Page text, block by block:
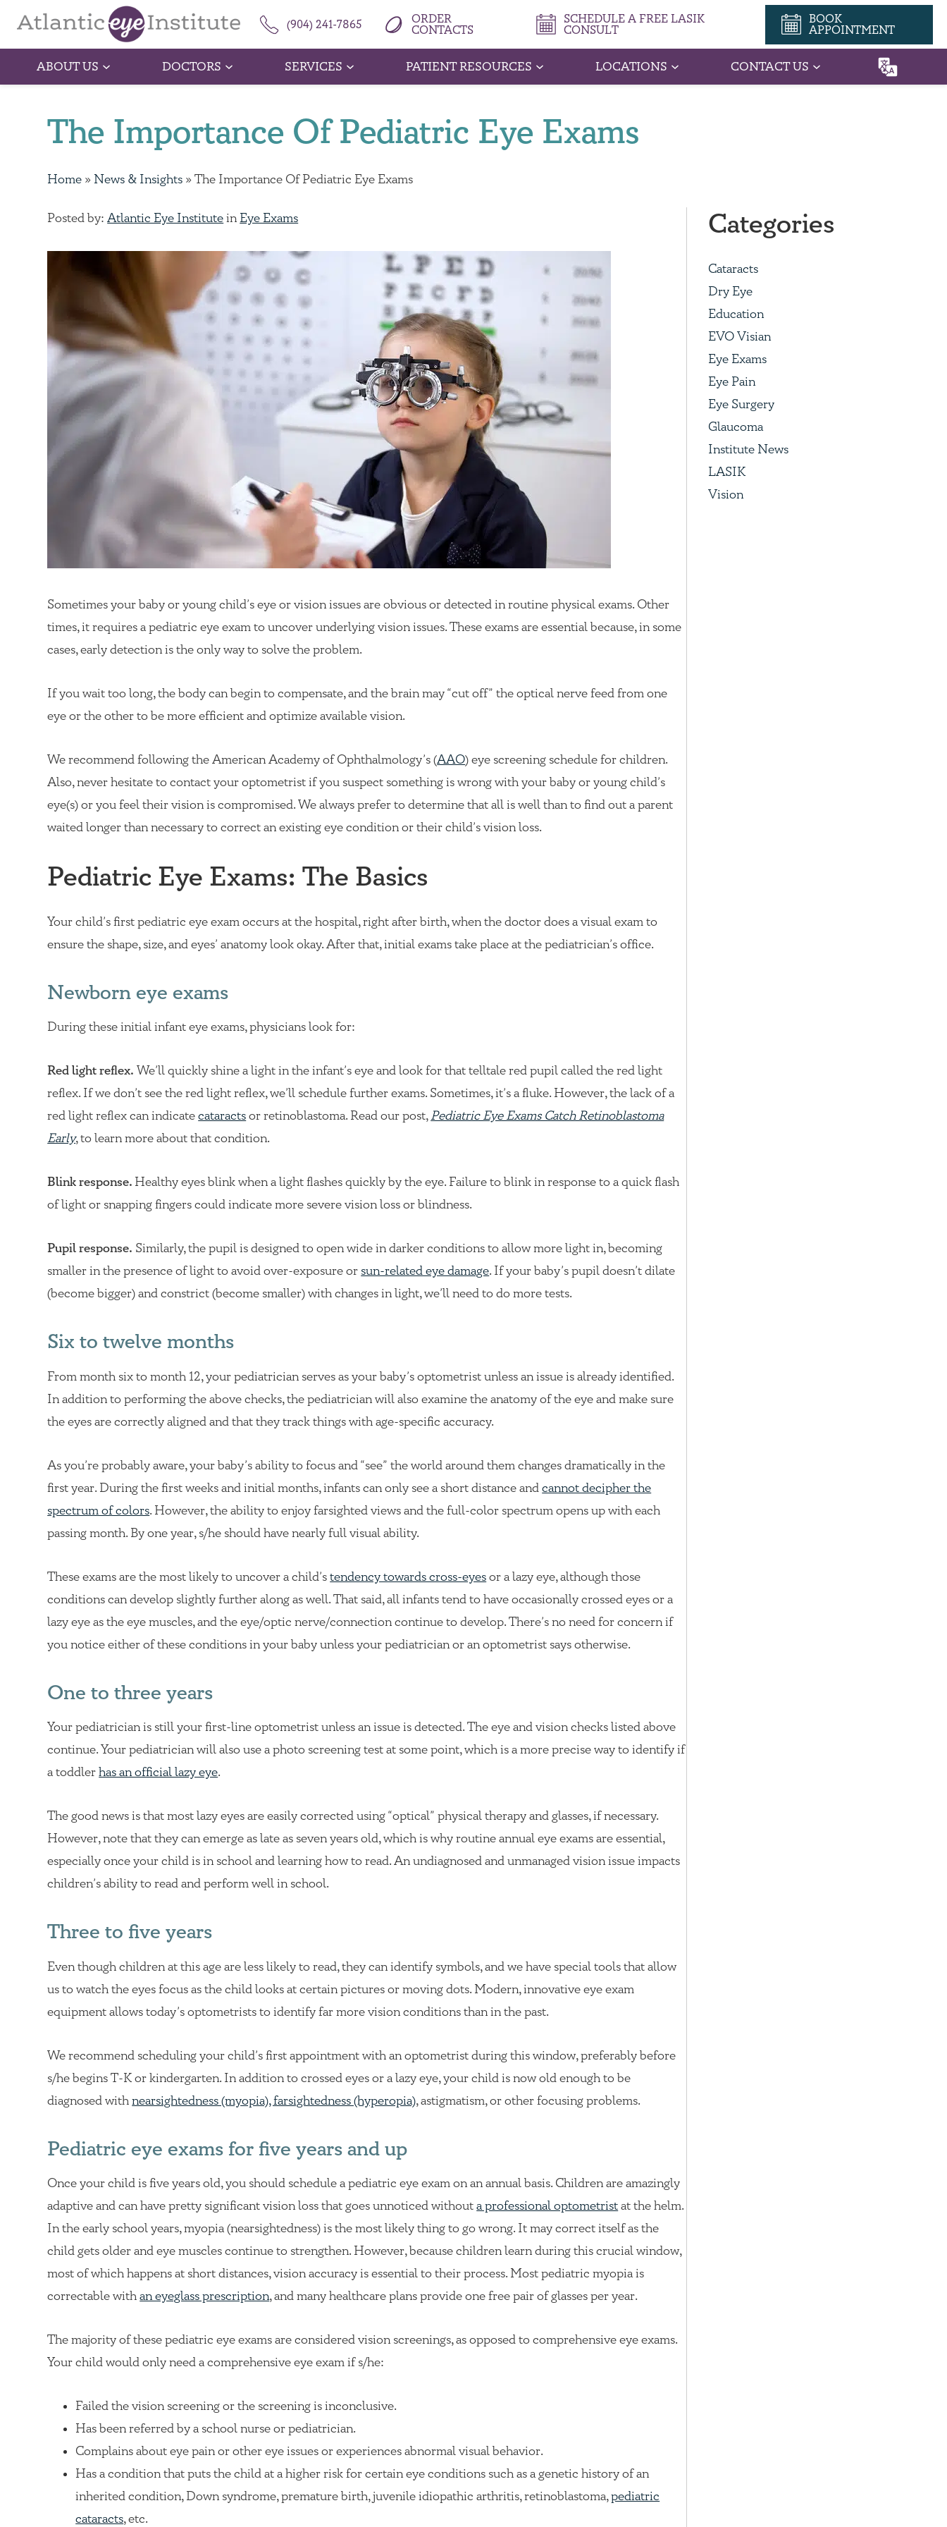
(904) 241-7865
ORDER
CONTACTS
SCHEDULE A FREE LASIK
CONSULT
BOOK
APPOINTMENT
ABOUT US DOCTORS SERVICES PATIENT RESOURCES LOCATIONS CONTACT US
The Importance Of Pediatric Eye Exams
Home » News & Insights »The Importance Of Pediatric Eye Exams
Posted by:Atlantic Eye Institutein Eye Exams
Sometimes your baby or young child’s eye or vision issues are obvious or detected in routine physical exams. Other
times, it requires a pediatric eye exam to uncover underlying vision issues. These exams are essential because, in some
cases, early detection is the only way to solve the problem.
If you wait too long, the body can begin to compensate, and the brain may “cut off” the optical nerve feed from one
eye or the other to be more efficient and optimize available vision.
We recommend following the American Academy of Ophthalmology’s (AAO) eye screening schedule for children.
Also, never hesitate to contact your optometrist if you suspect something is wrong with your baby or young child’s
eye(s) or you feel their vision is compromised. We always prefer to determine that all is well than to find out a parent
waited longer than necessary to correct an existing eye condition or their child’s vision loss.
Pediatric Eye Exams: The Basics
Your child’s first pediatric eye exam occurs at the hospital, right after birth, when the doctor does a visual exam to
ensure the shape, size, and eyes’ anatomy look okay. After that, initial exams take place at the pediatrician’s office.
Newborn eye exams
During these initial infant eye exams, physicians look for:
Red light reflex. We’ll quickly shine a light in the infant’s eye and look for that telltale red pupil called the red light
reflex. If we don’t see the red light reflex, we’ll schedule further exams. Sometimes, it’s a fluke. However, the lack of a
red light reflex can indicatecataractsor retinoblastoma. Read our post,Pediatric Eye Exams Catch Retinoblastoma
Early, to learn more about that condition.
Blink response. Healthy eyes blink when a light flashes quickly by the eye. Failure to blink in response to a quick flash
of light or snapping fingers could indicate more severe vision loss or blindness.
Pupil response. Similarly, the pupil is designed to open wide in darker conditions to allow more light in, becoming
smaller in the presence of light to avoid over-exposure or sun-related eye damage. If your baby’s pupil doesn’t dilate
(become bigger) and constrict (become smaller) with changes in light, we’ll need to do more tests.
Six to twelve months
From month six to month 12, your pediatrician serves as your baby’s optometrist unless an issue is already identified.
In addition to performing the above checks, the pediatrician will also examine the anatomy of the eye and make sure
the eyes are correctly aligned and that they track things with age-specific accuracy.
As you’re probably aware, your baby’s ability to focus and “see” the world around them changes dramatically in the
first year. During the first weeks and initial months, infants can only see a short distance andcannot decipher the
spectrum of colors. However, the ability to enjoy farsighted views and the full-color spectrum opens up with each
passing month. By one year, s/he should have nearly full visual ability.
These exams are the most likely to uncover a child’stendency towards cross-eyesor a lazy eye, although those
conditions can develop slightly further along as well. That said, all infants tend to have occasionally crossed eyes or a
lazy eye as the eye muscles, and the eye/optic nerve/connection continue to develop. There’s no need for concern if
you notice either of these conditions in your baby unless your pediatrician or an optometrist says otherwise.
One to three years
Your pediatrician is still your first-line optometrist unless an issue is detected. The eye and vision checks listed above
continue. Your pediatrician will also use a photo screening test at some point, which is a more precise way to identify if
a toddlerhas an official lazy eye.
The good news is that most lazy eyes are easily corrected using “optical” physical therapy and glasses, if necessary.
However, note that they can emerge as late as seven years old, which is why routine annual eye exams are essential,
especially once your child is in school and learning how to read. An undiagnosed and unmanaged vision issue impacts
children’s ability to read and perform well in school.
Three to five years
Even though children at this age are less likely to read, they can identify symbols, and we have special tools that allow
us to watch the eyes focus as the child looks at certain pictures or moving dots. Modern, innovative eye exam
equipment allows today’s optometrists to identify far more vision conditions than in the past.
We recommend scheduling your child’s first appointment with an optometrist during this window, preferably before
s/he begins T-K or kindergarten. In addition to crossed eyes or a lazy eye, your child is now old enough to be
diagnosed withnearsightedness (myopia), farsightedness (hyperopia), astigmatism, or other focusing problems.
Pediatric eye exams for five years and up
Once your child is five years old, you should schedule a pediatric eye exam on an annual basis. Children are amazingly
adaptive and can have pretty significant vision loss that goes unnoticed withouta professional optometristat the helm.
In the early school years, myopia (nearsightedness) is the most likely thing to go wrong. It may correct itself as the
child gets older and eye muscles continue to strengthen. However, because children learn during this crucial window,
most of which happens at short distances, vision accuracy is essential to their process. Most pediatric myopia is
correctable withan eyeglass prescription, and many healthcare plans provide one free pair of glasses per year.
The majority of these pediatric eye exams are considered vision screenings, as opposed to comprehensive eye exams.
Your child would only need a comprehensive eye exam if s/he:
Failed the vision screening or the screening is inconclusive.
Has been referred by a school nurse or pediatrician.
Complains about eye pain or other eye issues or experiences abnormal visual behavior.
Has a condition that puts the child at a higher risk for certain eye conditions such as a genetic history of an
inherited condition, Down syndrome, premature birth, juvenile idiopathic arthritis, retinoblastoma,pediatric
cataracts, etc.
Categories
Cataracts
Dry Eye
Education
EVO Visian
Eye Exams
Eye Pain
Eye Surgery
Glaucoma
Institute News
LASIK
Vision